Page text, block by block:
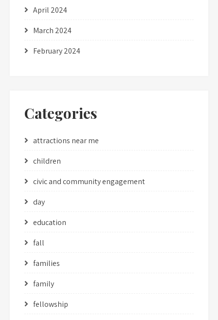
April 2024
March 2024
February 2024
Categories
attractions near me
children
civic and community engagement
day
education
fall
families
family
fellowship